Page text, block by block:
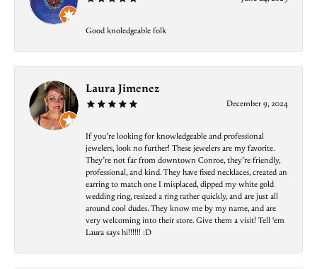
Good knoledgeable folk
Laura Jimenez
December 9, 2024
If you’re looking for knowledgeable and professional
jewelers, look no further! These jewelers are my favorite.
They’re not far from downtown Conroe, they’re friendly,
professional, and kind. They have fixed necklaces, created an
earring to match one I misplaced, dipped my white gold
wedding ring, resized a ring rather quickly, and are just all
around cool dudes. They know me by my name, and are
very welcoming into their store. Give them a visit! Tell ‘em
Laura says hi!!!!!! :D